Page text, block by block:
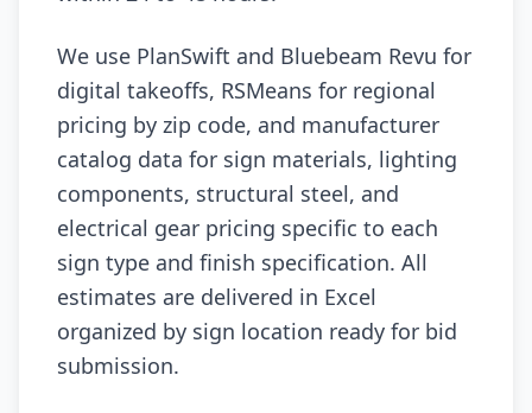
We use PlanSwift and Bluebeam Revu for
digital takeoffs, RSMeans for regional
pricing by zip code, and manufacturer
catalog data for sign materials, lighting
components, structural steel, and
electrical gear pricing specific to each
sign type and finish specification. All
estimates are delivered in Excel
organized by sign location ready for bid
submission.